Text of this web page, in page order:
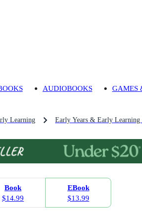
AUDIOBOOKS GAMES
Learning Early Years & Early Learning
Book
$14.99
EBook
$13.99